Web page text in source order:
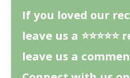
If you loved our
leave us a
leave us a